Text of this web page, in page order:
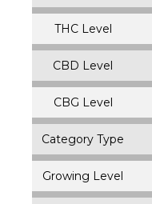
THC Level
CBD Level
CBG Level
Category Type
Growing Level